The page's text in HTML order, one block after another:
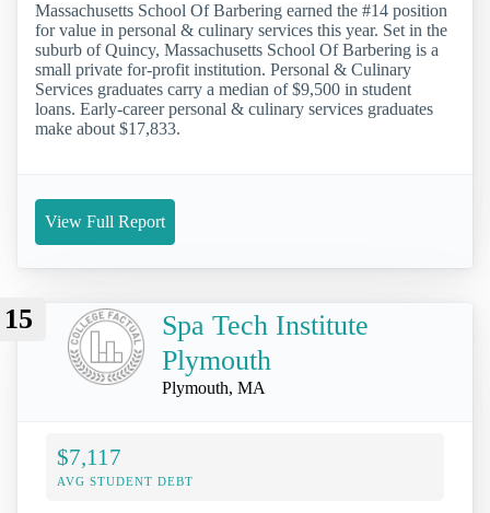
Massachusetts School Of Barbering earned the #14 position
for value in personal & culinary services this year. Set in the
suburb of Quincy, Massachusetts School Of Barbering is a
small private for-profit institution. Personal & Culinary
Services graduates carry a median of $9,500 in student
loans. Early-career personal & culinary services graduates
make about $17,833.
View Full Report
15
Spa Tech Institute
Plymouth
Plymouth, MA
$7,117
AVG STUDENT DEBT